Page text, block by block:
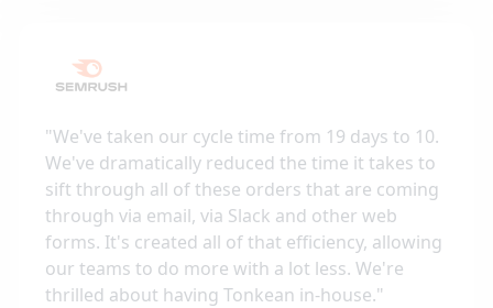
"We've taken our cycle time from 19 days to 10.
We've dramatically reduced the time it takes to
sift through all of these orders that are coming
through via email, via Slack and other web
forms. It's created all of that efficiency, allowing
our teams to do more with a lot less. We're
thrilled about having Tonkean in-house."